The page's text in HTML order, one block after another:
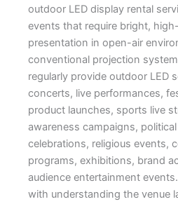
outdoor LED display rental
events that require bright,
presentation in open-air
conventional projection
regularly provide outdoor LED
concerts, live performances,
product launches, sports live
awareness campaigns,
celebrations, religious events,
programs, exhibitions, brand
audience entertainment
with understanding the venue